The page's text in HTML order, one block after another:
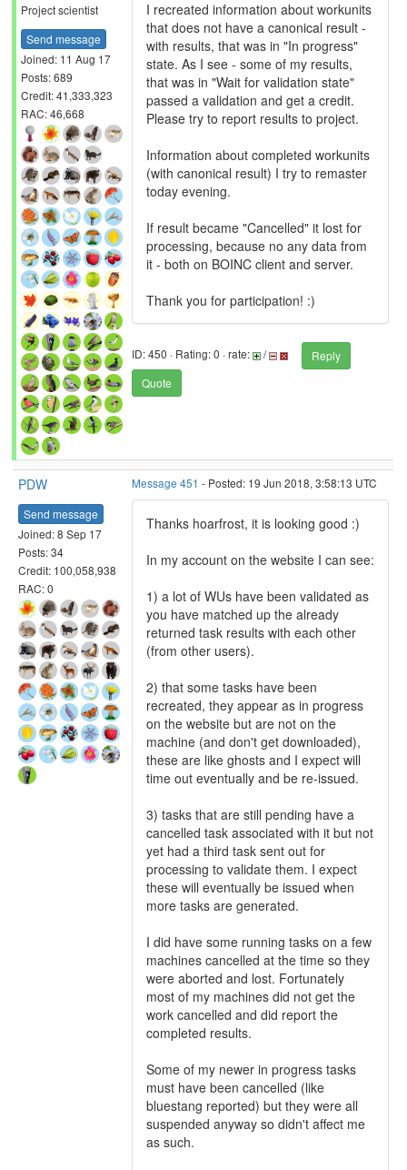
Project scientist
Send message
Joined: 11 Aug 17
Posts: 689
Credit: 41,333,323
RAC: 46,668
I recreated information about workunits
that does not have a canonical result -
with results, that was in "In progress"
state. As I see - some of my results,
that was in "Wait for validation state"
passed a validation and get a credit.
Please try to report results to project.
Information about completed workunits
(with canonical result) I try to remaster
today evening.
If result became "Cancelled" it lost for
processing, because no any data from
it - both on BOINC client and server.
Thank you for participation! :)
ID: 450 · Rating: 0 · rate: /
Reply
Quote
PDW
Send message
Joined: 8 Sep 17
Posts: 34
Credit: 100,058,938
RAC: 0
Message 451 - Posted: 19 Jun 2018, 3:58:13 UTC
Thanks hoarfrost, it is looking good :)
In my account on the website I can see:
1) a lot of WUs have been validated as
you have matched up the already
returned task results with each other
(from other users).
2) that some tasks have been
recreated, they appear as in progress
on the website but are not on the
machine (and don't get downloaded),
these are like ghosts and I expect will
time out eventually and be re-issued.
3) tasks that are still pending have a
cancelled task associated with it but not
yet had a third task sent out for
processing to validate them. I expect
these will eventually be issued when
more tasks are generated.
I did have some running tasks on a few
machines cancelled at the time so they
were aborted and lost. Fortunately
most of my machines did not get the
work cancelled and did report the
completed results.
Some of my newer in progress tasks
must have been cancelled (like
bluestang reported) but they were all
suspended anyway so didn't affect me
as such.